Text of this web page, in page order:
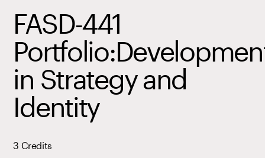
FASD-441
in Strategy and
Identity
3 Credits